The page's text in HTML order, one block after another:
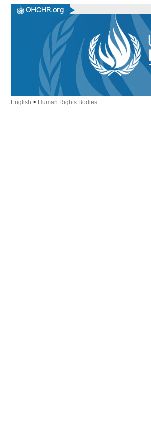
English > Human Rights Bodies